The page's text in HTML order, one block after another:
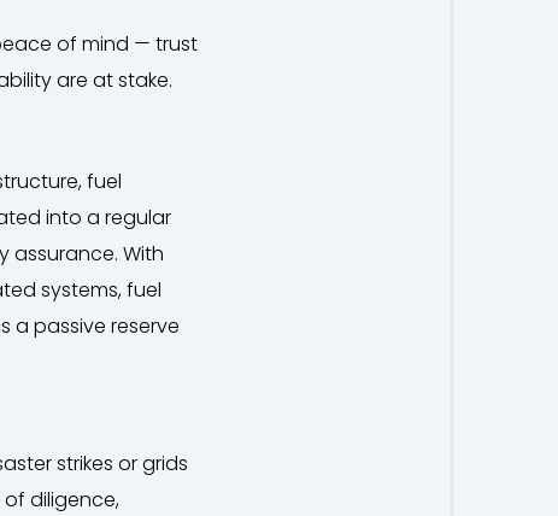
of mind — trust
are at stake.
fuel
into a regular
assurance. With
systems, fuel
a passive reserve
strikes or grids
of diligence,